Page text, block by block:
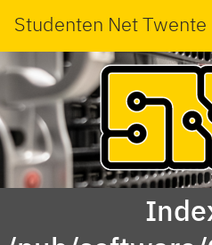
Studenten Net Twente